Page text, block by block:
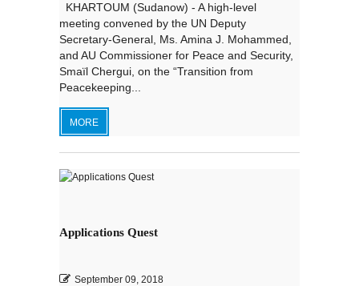
KHARTOUM (Sudanow) - A high-level
meeting convened by the UN Deputy
Secretary-General, Ms. Amina J. Mohammed,
and AU Commissioner for Peace and Security,
Smaїl Chergui, on the “Transition from
Peacekeeping...
MORE
Applications Quest
September 09, 2018